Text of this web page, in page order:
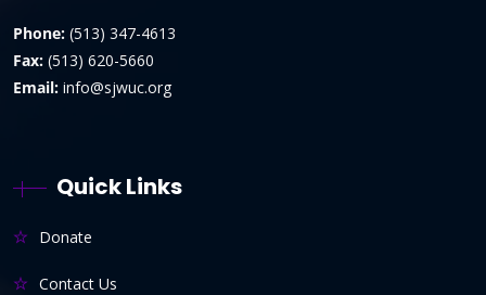
Phone: (513) 347-4613
Fax: (513) 620-5660
Email: info@sjwuc.org
Quick Links
Donate
Contact Us